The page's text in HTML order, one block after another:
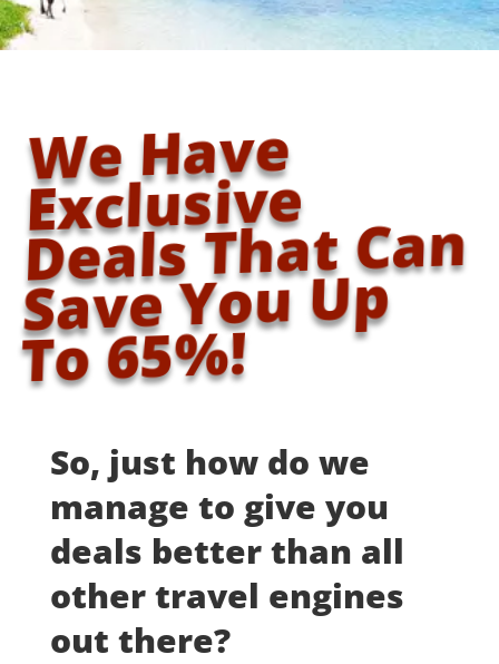
We Have
Exclusive
Deals That Can
Save You Up
To 65%!
So, just how do we
manage to give you
deals better than all
other travel engines
out there?